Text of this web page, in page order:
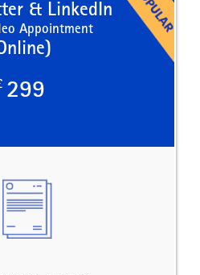
& LinkedIn
Appointment
299